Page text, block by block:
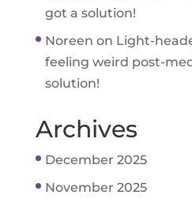
got a solution!
Noreen on Light-
feeling weird post-
solution!
Archives
December 2025
November 2025